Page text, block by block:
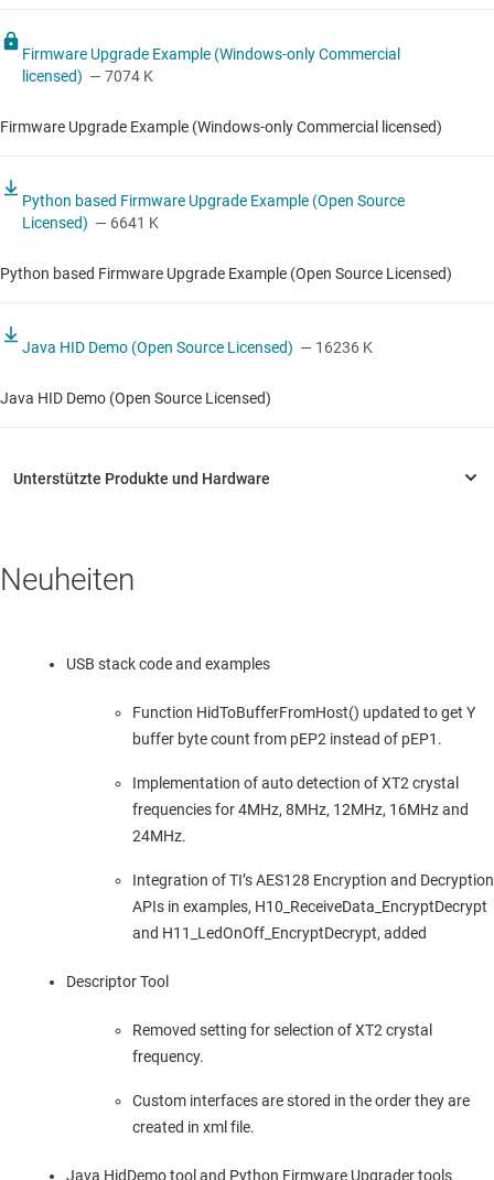
Firmware Upgrade Example (Windows-only Commercial
licensed) — 7074 K
Firmware Upgrade Example (Windows-only Commercial licensed)
Python based Firmware Upgrade Example (Open Source
Licensed) — 6641 K
Python based Firmware Upgrade Example (Open Source Licensed)
Java HID Demo (Open Source Licensed) — 16236 K
Java HID Demo (Open Source Licensed)
Neuheiten
USB stack code and examples
Function HidToBufferFromHost() updated to get Y
buffer byte count from pEP2 instead of pEP1.
Implementation of auto detection of XT2 crystal
frequencies for 4MHz, 8MHz, 12MHz, 16MHz and
24MHz.
Integration of TI’s AES128 Encryption and Decryption
APIs in examples, H10_ReceiveData_EncryptDecrypt
and H11_LedOnOff_EncryptDecrypt, added
Descriptor Tool
Removed setting for selection of XT2 crystal
frequency.
Custom interfaces are stored in the order they are
created in xml file.
Java HidDemo tool and Python Firmware Upgrader tools